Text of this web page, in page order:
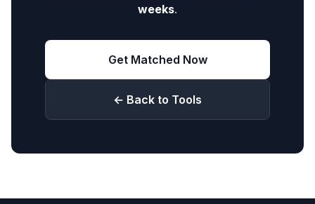
weeks.
Get Matched Now
← Back to Tools